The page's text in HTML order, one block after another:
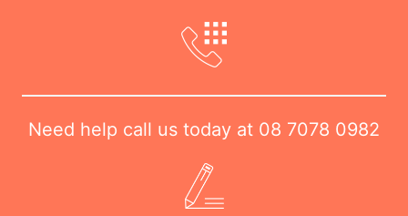
Need help call us today at 08 7078 0982